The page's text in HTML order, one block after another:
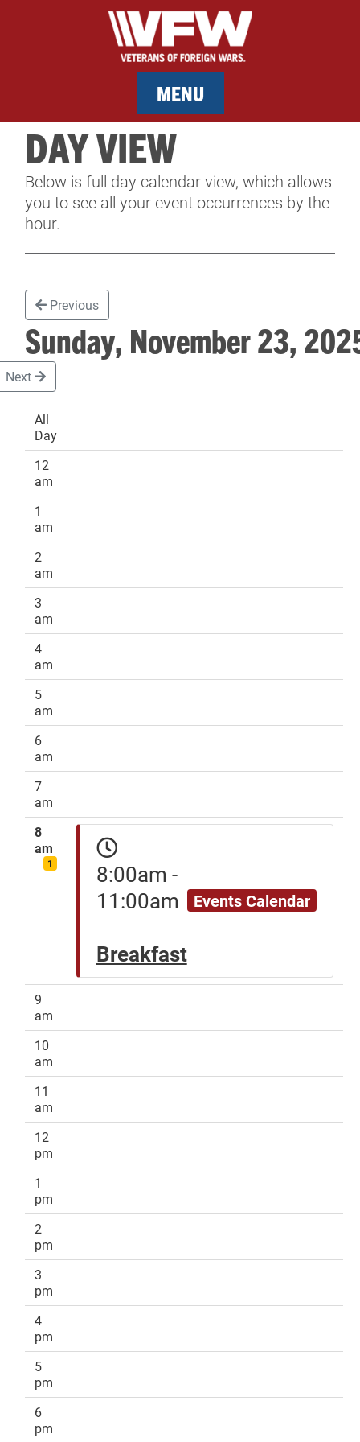
MENU
MEMBERSHIP
SERVICES
CONTACT & FACILITY RENTAL
SPONSORS
DAY VIEW
Below is full day calendar view, which allows
you to see all your event occurrences by the
hour.
Previous
Sunday, November 23,
Next
All
Day
12
am
1
am
2
am
3
am
4
am
5
am
6
am
7
am
8
am
1
8:00am -
11:00am
Breakfast
Events Calendar
9
am
10
am
11
am
12
pm
1
pm
2
pm
3
pm
4
pm
5
pm
6
pm